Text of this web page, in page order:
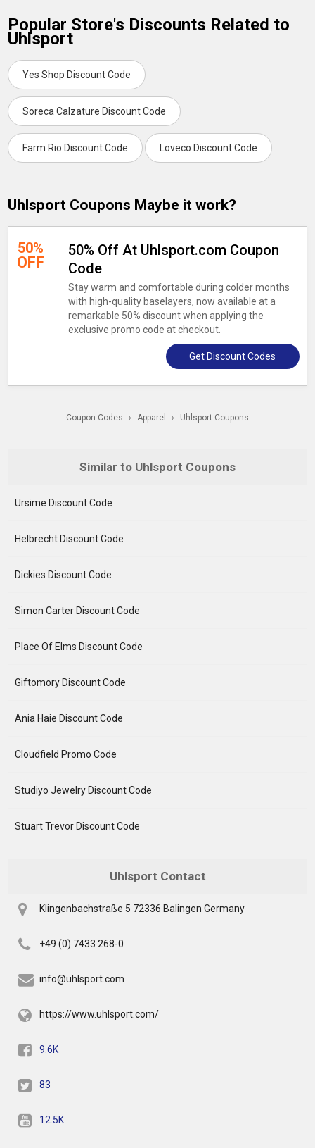
Popular Store's Discounts Related to
Uhlsport
Yes Shop Discount Code
Soreca Calzature Discount Code
Farm Rio Discount Code Loveco Discount Code
Uhlsport Coupons Maybe it work?
50%
OFF
50% Off At Uhlsport.com Coupon
Code
Stay warm and comfortable during colder months
with high-quality baselayers, now available at a
remarkable 50% discount when applying the
exclusive promo code at checkout.
Get Discount Codes
Coupon Codes › Apparel › Uhlsport Coupons
Similar to Uhlsport Coupons
Ursime Discount Code
Helbrecht Discount Code
Dickies Discount Code
Simon Carter Discount Code
Place Of Elms Discount Code
Giftomory Discount Code
Ania Haie Discount Code
Cloudfield Promo Code
Studiyo Jewelry Discount Code
Stuart Trevor Discount Code
Uhlsport Contact
Klingenbachstraße 5 72336 Balingen Germany
+49 (0) 7433 268-0
info@uhlsport.com
https://www.uhlsport.com/
9.6K
83
12.5K